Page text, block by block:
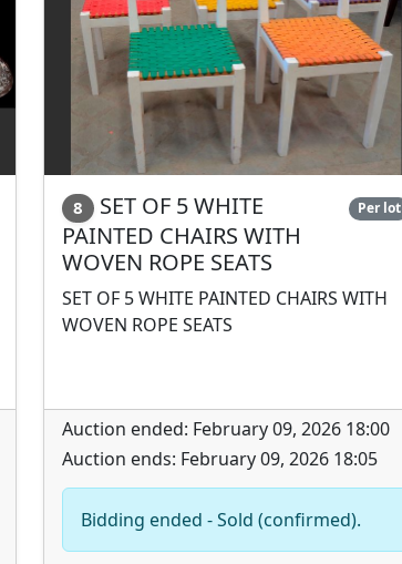
8
SET OF 5 WHITE
PAINTED CHAIRS WITH
WOVEN ROPE SEATS
Per lot
SET OF 5 WHITE PAINTED CHAIRS WITH
WOVEN ROPE SEATS
Auction ended: February 09, 2026 18:00
Auction ends: February 09, 2026 18:05
Bidding ended - Sold (confirmed).